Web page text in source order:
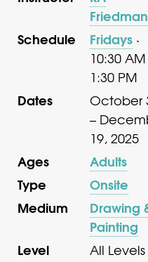
Friedman
Schedule
Fridays ·
10:30
1:30 PM
Dates
October
–
19, 2025
Ages
Adults
Type
Onsite
Medium
Drawing
Painting
Level
All Levels